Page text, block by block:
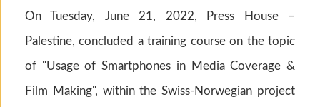
On Tuesday, June 21, 2022, Press House –
Palestine, concluded a training course on the topic
of "Usage of Smartphones in Media Coverage &
Film Making", within the Swiss-Norwegian project